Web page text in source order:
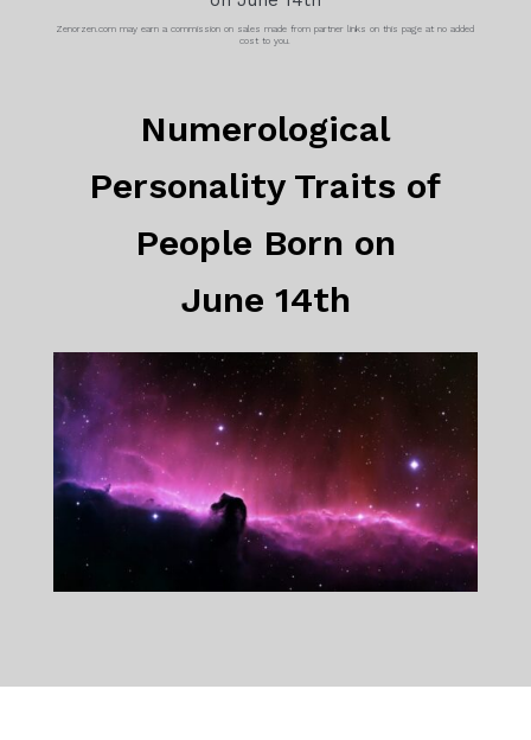
Zenorzen.com may earn a commission on sales made from partner links on this page at no added
cost to you.
Numerological
Personality Traits of
People Born on
June 14th